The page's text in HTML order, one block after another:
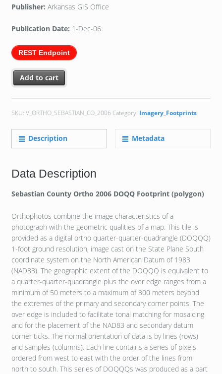
Publisher: Arkansas GIS Office
Publication Date: 1-Dec-06
REST Endpoint
Add to cart
SKU: V_ORTHO_SEBASTIAN_CO_2006 Category: Imagery_Footprints
Description Metadata
Data Description
Sebastian County Ortho 2006 DOQQ Footprint (polygon)
Orthophotos combine the image characteristics of a
photograph with the geometric qualities of a map. This tile is
provided as a digital ortho quarter-quarter-quadrangle (DOQQQ)
1-foot ground resolution, image cast on the State Plane South
coordinate system on the North American Datum of 1983
(NAD83). The geographic extent of the DOQQQ is equivalent to
a quarter-quarter-quadrangle plus the over edge ranges from a
minimum of 50 meters to a maximum of 300 meters beyond
the extremes of the primary and secondary corner points. The
over edge is included to facilitate tonal matching for mosaicing
and for the placement of the NAD83 and secondary datum
corner ticks. The normal orientation of data is by lines (rows)
and samples (columns). Each line contains a series of pixels
ordered from west to east with the order of the lines from
north to south. This series of DOQQQs was produced as a part